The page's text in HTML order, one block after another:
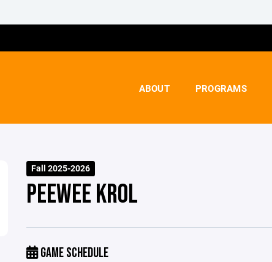
ABOUT PROGRAMS
Fall 2025-2026
PEEWEE KROL
GAME SCHEDULE